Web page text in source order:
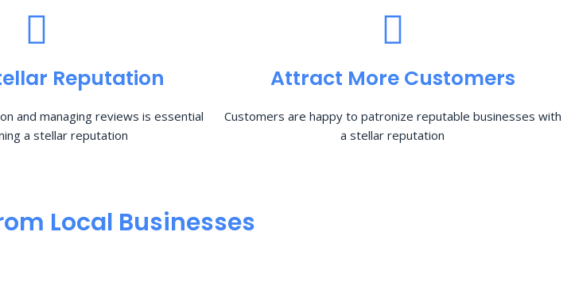
Reputation
and managing reviews is essential
a stellar reputation
Attract More Customers
Customers are happy to patronize reputable businesses with
a stellar reputation
Local Businesses